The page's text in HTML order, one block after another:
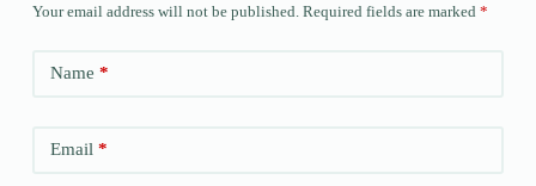
Your email address will not be published. Required fields are marked *
Name *
Email*